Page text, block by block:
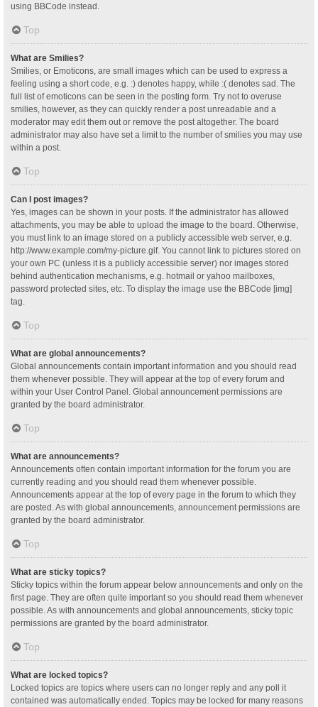
using BBCode instead.
Top
What are Smilies?
Smilies, or Emoticons, are small images which can be used to express a
feeling using a short code, e.g. :) denotes happy, while :( denotes sad. The
full list of emoticons can be seen in the posting form. Try not to overuse
smilies, however, as they can quickly render a post unreadable and a
moderator may edit them out or remove the post altogether. The board
administrator may also have set a limit to the number of smilies you may use
within a post.
Top
Can I post images?
Yes, images can be shown in your posts. If the administrator has allowed
attachments, you may be able to upload the image to the board. Otherwise,
you must link to an image stored on a publicly accessible web server, e.g.
http://www.example.com/my-picture.gif. You cannot link to pictures stored on
your own PC (unless it is a publicly accessible server) nor images stored
behind authentication mechanisms, e.g. hotmail or yahoo mailboxes,
password protected sites, etc. To display the image use the BBCode [img]
tag.
Top
What are global announcements?
Global announcements contain important information and you should read
them whenever possible. They will appear at the top of every forum and
within your User Control Panel. Global announcement permissions are
granted by the board administrator.
Top
What are announcements?
Announcements often contain important information for the forum you are
currently reading and you should read them whenever possible.
Announcements appear at the top of every page in the forum to which they
are posted. As with global announcements, announcement permissions are
granted by the board administrator.
Top
What are sticky topics?
Sticky topics within the forum appear below announcements and only on the
first page. They are often quite important so you should read them whenever
possible. As with announcements and global announcements, sticky topic
permissions are granted by the board administrator.
Top
What are locked topics?
Locked topics are topics where users can no longer reply and any poll it
contained was automatically ended. Topics may be locked for many reasons